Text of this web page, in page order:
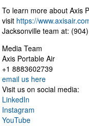
To learn more about Axis
visit https://
Jacksonville team at:
Media Team
Axis Portable Air
+1 8883602739
email us here
Visit us on social media:
LinkedIn
Instagram
YouTube